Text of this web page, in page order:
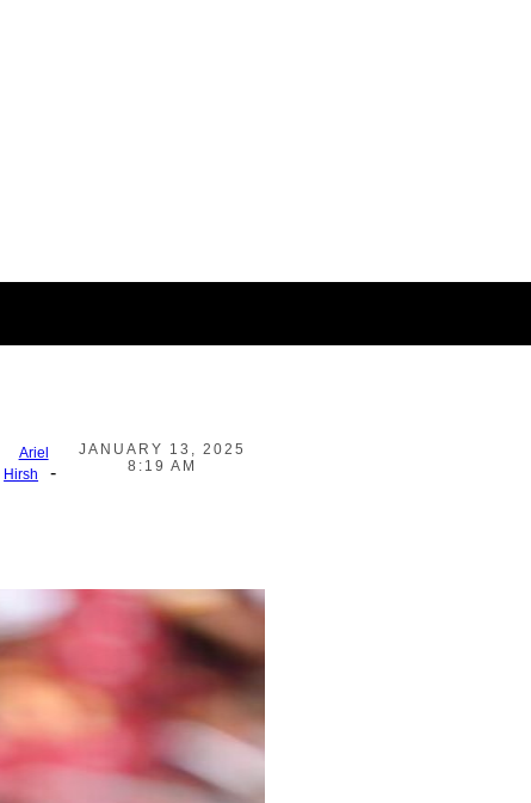
Ariel
Hirsh
-
JANUARY 13, 2025
8:19 AM